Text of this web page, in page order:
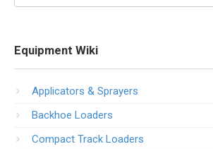
Equipment Wiki
Applicators & Sprayers
Backhoe Loaders
Compact Track Loaders